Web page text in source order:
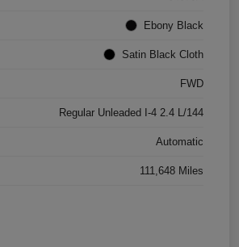
Ebony Black
Satin Black Cloth
FWD
Regular Unleaded I-4 2.4 L/144
Automatic
111,648 Miles